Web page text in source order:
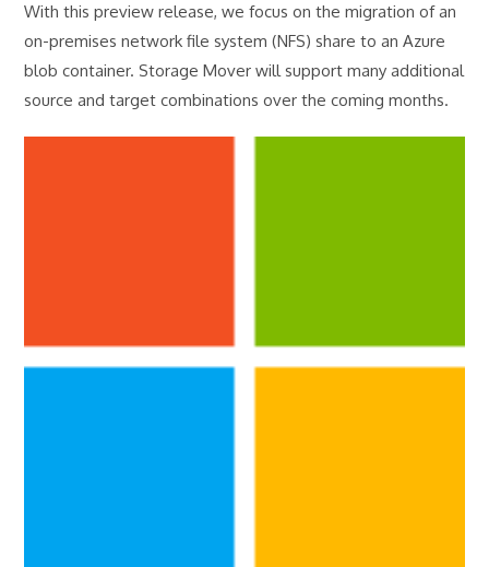
With this preview release, we focus on the migration of an
on-premises network file system (NFS) share to an Azure
blob container. Storage Mover will support many additional
source and target combinations over the coming months.